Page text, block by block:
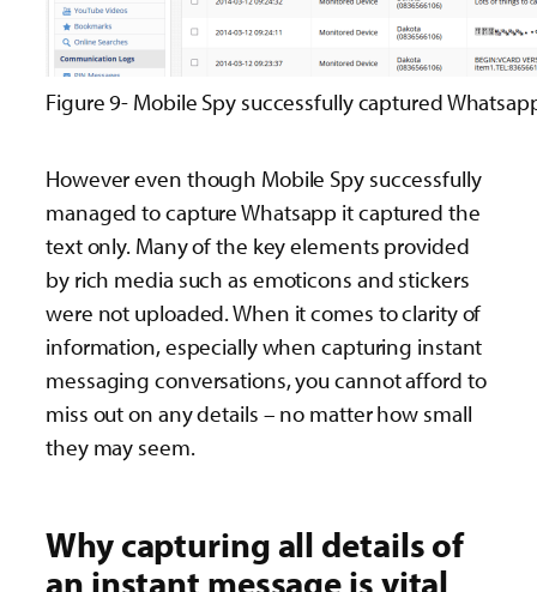
Figure 9- Mobile Spy successfully captured
However even though Mobile Spy successfully
managed to capture Whatsapp it captured the
text only. Many of the key elements provided
by rich media such as emoticons and stickers
were not uploaded. When it comes to clarity of
information, especially when capturing instant
messaging conversations, you cannot afford to
miss out on any details – no matter how small
they may seem.
Why capturing all details of
an instant message is vital